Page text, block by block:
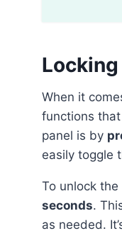
When it comes to unlocking your GE Profile oven, it’s important to understand the various features and
functions
panel is by
easily toggle
To unlock
seconds.
as needed.